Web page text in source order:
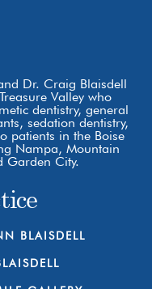
Dr. Craig Blaisdell
Valley who
dentistry, general
sedation dentistry,
patients in the Boise
Nampa, Mountain
Garden City.
BLAISDELL